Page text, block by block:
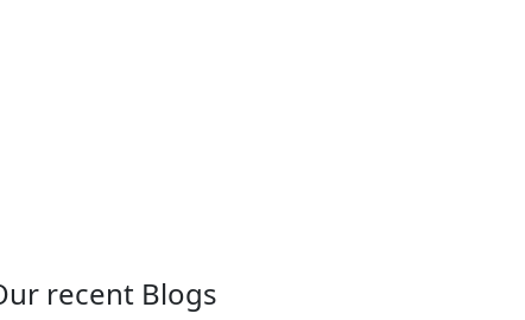
recent Blogs